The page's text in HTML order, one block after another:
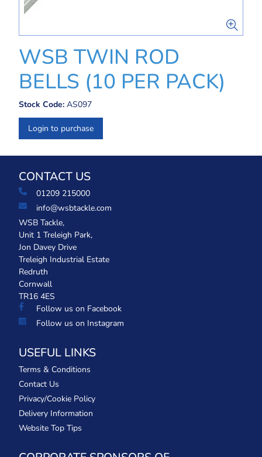
WSB TWIN ROD
BELLS (10 PER PACK)
Stock Code: AS097
Login to purchase
CONTACT US
01209 215000
info@wsbtackle.com
WSB Tackle,
Unit 1 Treleigh Park,
Jon Davey Drive
Treleigh Industrial Estate
Redruth
Cornwall
TR16 4ES
Follow us on Facebook
Follow us on Instagram
USEFUL LINKS
Terms & Conditions
Contact Us
Privacy/Cookie Policy
Delivery Information
Website Top Tips